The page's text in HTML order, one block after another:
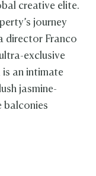
creative elite.
journey
director Franco
exclusive
an intimate
jasmine-
balconies